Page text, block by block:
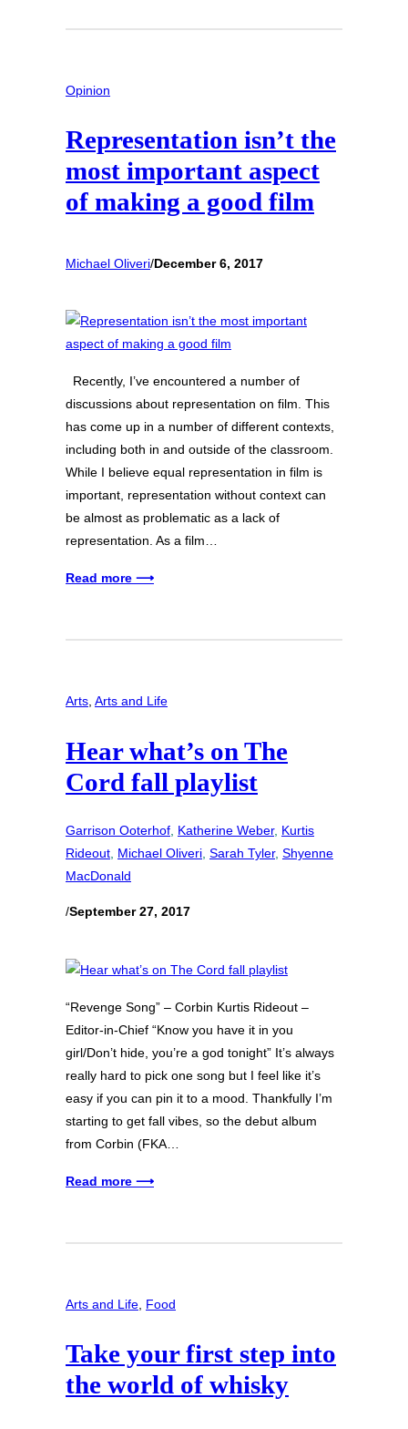
Opinion
Representation isn’t the
most important aspect
of making a good film
Michael Oliveri/December 6, 2017
Recently, I’ve encountered a number of
discussions about representation on film. This
has come up in a number of different contexts,
including both in and outside of the classroom.
While I believe equal representation in film is
important, representation without context can
be almost as problematic as a lack of
representation. As a film…
Read more ⟶
Arts, Arts and Life
Hear what’s on The
Cord fall playlist
Garrison Ooterhof Katherine Weber, Kurtis
Rideout Michael Oliveri Sarah Tyler, Shyenne
MacDonald
/September 27, 2017
“Revenge Song” – Corbin Kurtis Rideout –
Editor-in-Chief “Know you have it in you
girl/Don’t hide, you’re a god tonight” It’s always
really hard to pick one song but I feel like it’s
easy if you can pin it to a mood. Thankfully I’m
starting to get fall vibes, so the debut album
from Corbin (FKA…
Read more ⟶
Arts and Life Food
Take your first step into
the world of whisky